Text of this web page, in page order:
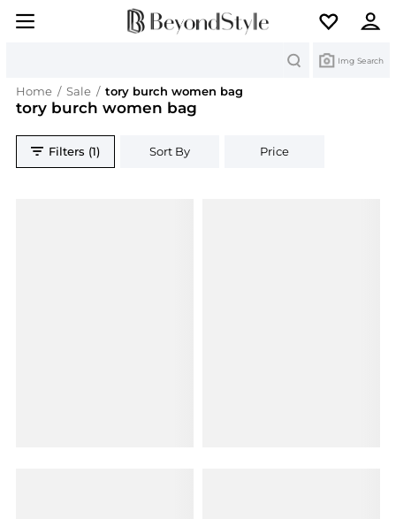
Img Search
Home / Sale / tory burch women bag
tory burch women bag
Filters (1) Sort By Price